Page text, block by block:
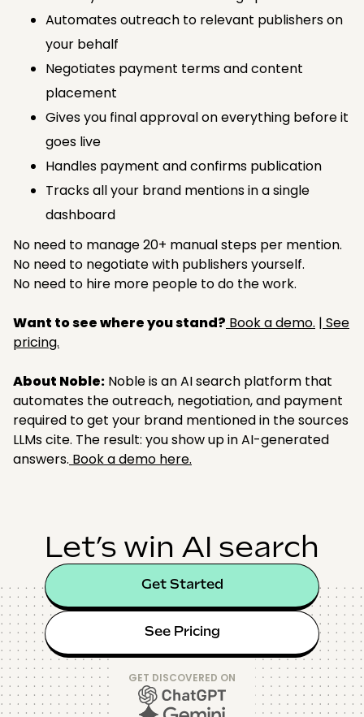
Automates outreach to relevant publishers on
your behalf
Negotiates payment terms and content
placement
Gives you final approval on everything before it
goes live
Handles payment and confirms publication
Tracks all your brand mentions in a single
dashboard
No need to manage 20+ manual steps per mention.
No need to negotiate with publishers yourself.
No need to hire more people to do the work.
Want to see where you stand? Book a demo. | See
pricing.
About Noble: Noble is an AI search platform that
automates the outreach, negotiation, and payment
required to get your brand mentioned in the sources
LLMs cite. The result: you show up in AI-generated
answers. Book a demo here.
Let’s win AI search
Get Started
See Pricing
GET DISCOVERED ON